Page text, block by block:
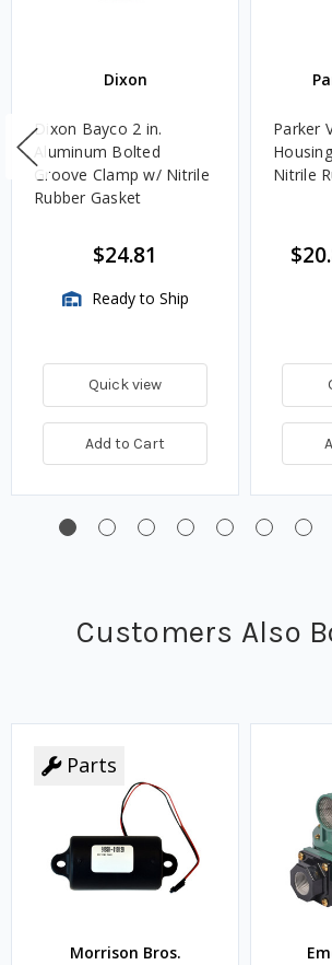
Dixon
Dixon Bayco 2 in.
Aluminum Bolted
Groove Clamp w/ Nitrile
Rubber Gasket
$24.81
Ready to Ship
Quick view
Add to Cart
Parker
Nitrile
Customers Also
Parts
Morrison Bros.